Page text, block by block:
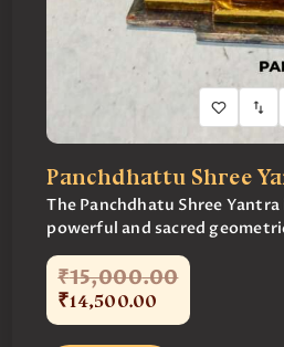
Panchdhattu Shree
The Panchdhatu Shree
powerful and sacred
₹15,000.00
₹14,500.00